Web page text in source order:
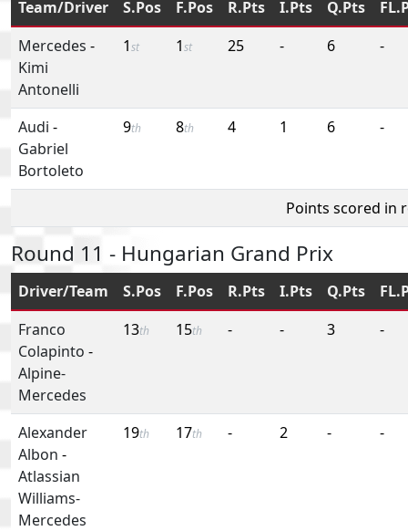
Team/Driver S.Pos F.Pos R.Pts I.Pts Q.Pts
Mercedes -
Kimi
Antonelli
1st 1st 25 - 6 -
Audi -
Gabriel
Bortoleto
9th 8th 4 1 6 -
Points scored in
Round 11 - Hungarian Grand Prix
Driver/Team S.Pos F.Pos R.Pts I.Pts Q.Pts
Franco
Colapinto -
Alpine-
Mercedes
13th 15th - - 3 -
Alexander
Albon -
Atlassian
Williams-
Mercedes
19th 17th - 2 - -